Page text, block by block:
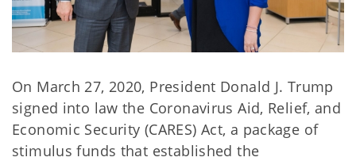
On March 27, 2020, President Donald J. Trump
signed into law the Coronavirus Aid, Relief, and
Economic Security (CARES) Act, a package of
stimulus funds that established the